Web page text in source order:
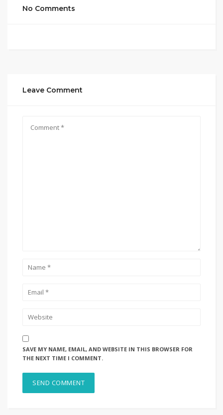
No Comments
Leave Comment
SAVE MY NAME, EMAIL, AND WEBSITE IN THIS BROWSER FOR
THE NEXT TIME I COMMENT.